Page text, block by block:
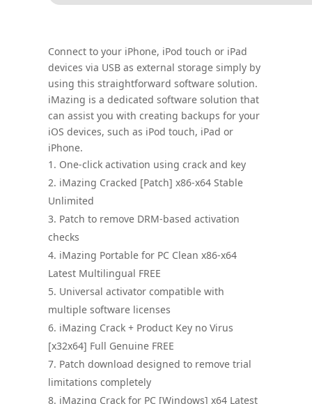
Connect to your iPhone, iPod touch or iPad
devices via USB as external storage simply by
using this straightforward software solution.
iMazing is a dedicated software solution that
can assist you with creating backups for your
iOS devices, such as iPod touch, iPad or
iPhone.
One-click activation using crack and key
iMazing Cracked [Patch] x86-x64 Stable
Unlimited
Patch to remove DRM-based activation
checks
iMazing Portable for PC Clean x86-x64
Latest Multilingual FREE
Universal activator compatible with
multiple software licenses
iMazing Crack + Product Key no Virus
[x32x64] Full Genuine FREE
Patch download designed to remove trial
limitations completely
iMazing Crack for PC [Windows] x64 Latest